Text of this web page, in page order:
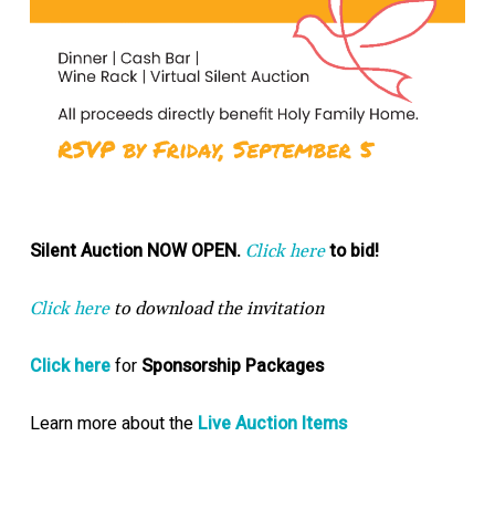
Silent Auction NOW OPEN. Click hereto bid!
Click here to download the invitation
Click herefor Sponsorship Packages
Learn more about the Live Auction Items